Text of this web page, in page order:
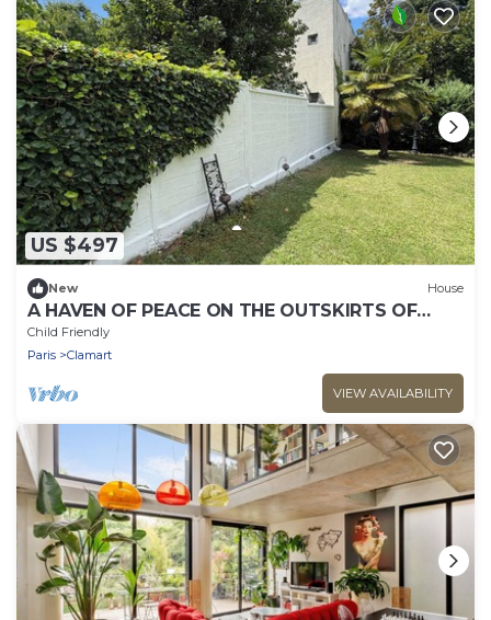
US $497
New House
A HAVEN OF PEACE ON THE OUTSKIRTS OF
PARIS
Child Friendly
Paris
Clamart
VIEW AVAILABILITY